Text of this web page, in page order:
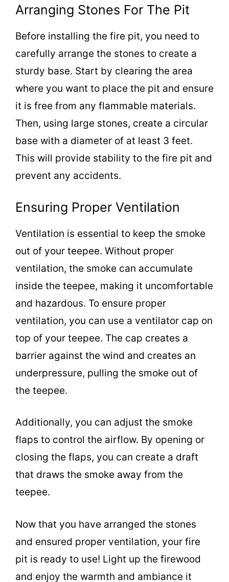
Arranging Stones For The Pit
Before installing the fire pit, you need to
carefully arrange the stones to create a
sturdy base. Start by clearing the area
where you want to place the pit and ensure
it is free from any flammable materials.
Then, using large stones, create a circular
base with a diameter of at least 3 feet.
This will provide stability to the fire pit and
prevent any accidents.
Ensuring Proper Ventilation
Ventilation is essential to keep the smoke
out of your teepee. Without proper
ventilation, the smoke can accumulate
inside the teepee, making it uncomfortable
and hazardous. To ensure proper
ventilation, you can use a ventilator cap on
top of your teepee. The cap creates a
barrier against the wind and creates an
underpressure, pulling the smoke out of
the teepee.
Additionally, you can adjust the smoke
flaps to control the airflow. By opening or
closing the flaps, you can create a draft
that draws the smoke away from the
teepee.
Now that you have arranged the stones
and ensured proper ventilation, your fire
pit is ready to use! Light up the firewood
and enjoy the warmth and ambiance it